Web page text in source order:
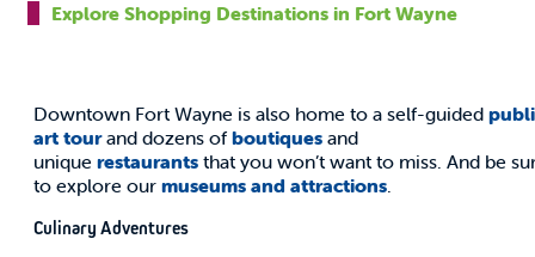
Explore Shopping Destinations in Fort Wayne
Downtown Fort Wayne is also home to a self-guided
art tourand dozens of boutiques and
unique restaurants that you won’t want to miss. And be
to explore our museums and attractions.
Culinary Adventures